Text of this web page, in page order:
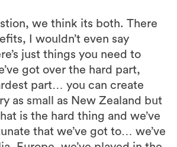
we think its both. There
I wouldn’t even say
just things you need to
got over the hard part,
part… you can create
as small as New Zealand but
is the hard thing and we’ve
that we’ve got to… we’ve